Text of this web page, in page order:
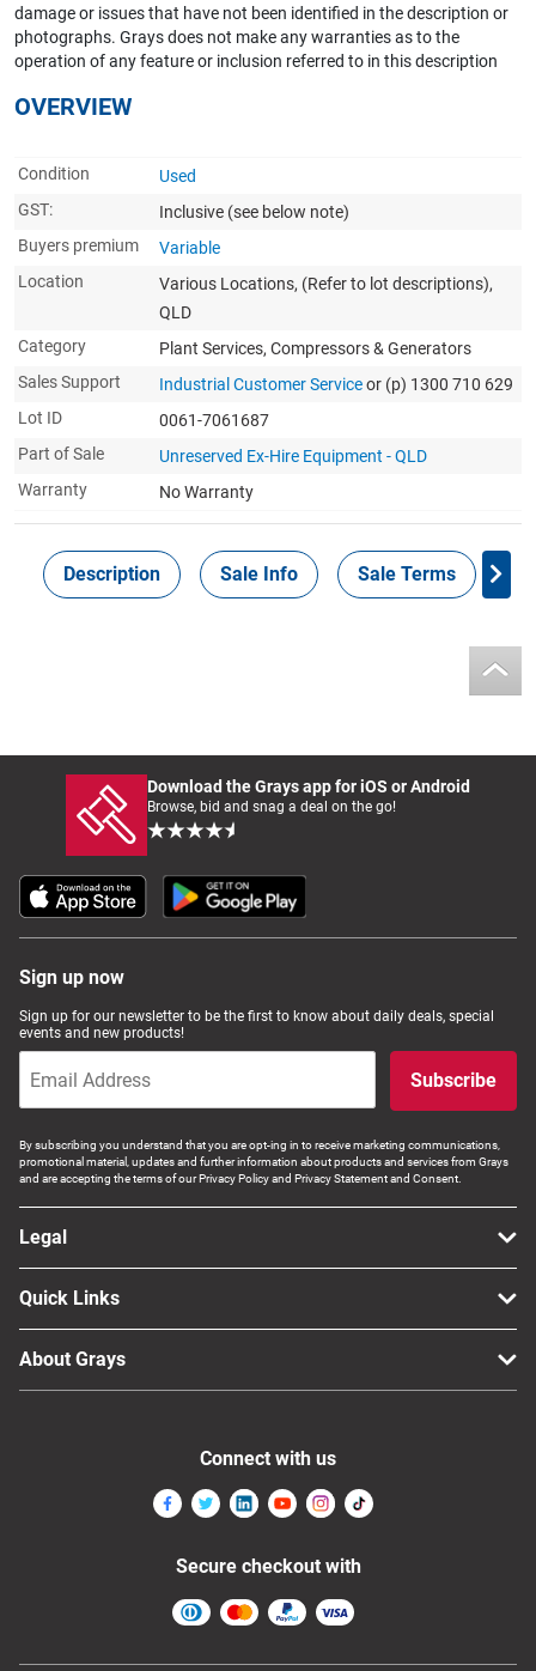
damage or issues that have not been identified in the description or
photographs. Grays does not make any warranties as to the
operation of any feature or inclusion referred to in this description
OVERVIEW
Condition
Used
GST:
Inclusive (see below note)
Buyers premium
Variable
Location
Various Locations, (Refer to lot descriptions),
QLD
Category
Plant Services, Compressors & Generators
Sales Support
Industrial Customer Serviceor (p) 1300 710 629
Lot ID
0061-7061687
Part of Sale
Unreserved Ex-Hire Equipment - QLD
Warranty
No Warranty
Description Sale Info Sale Terms
Download the Grays app for iOS or Android
Browse, bid and snag a deal on the go!
Sign up now
Sign up for our newsletter to be the first to know about daily deals, special
events and new products!
Subscribe
By subscribing you understand that you are opt-ing in to receive marketing communications,
promotional material, updates and further information about products and services from Grays
and are accepting the terms of our Privacy Policy and Privacy Statement and Consent.
Legal
Quick Links
About Grays
Connect with us
Secure checkout with